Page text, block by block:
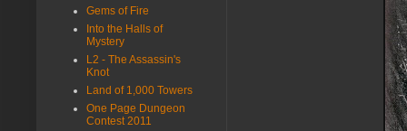
Gems of Fire
Into the Halls of
Mystery
L2 - The Assassin's
Knot
Land of 1,000 Towers
One Page Dungeon
Contest 2011